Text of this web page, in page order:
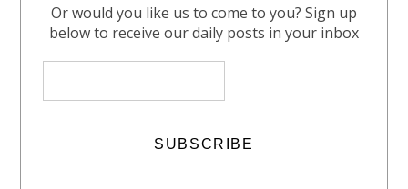
Or would you like us to come to you? Sign up
below to receive our daily posts in your inbox